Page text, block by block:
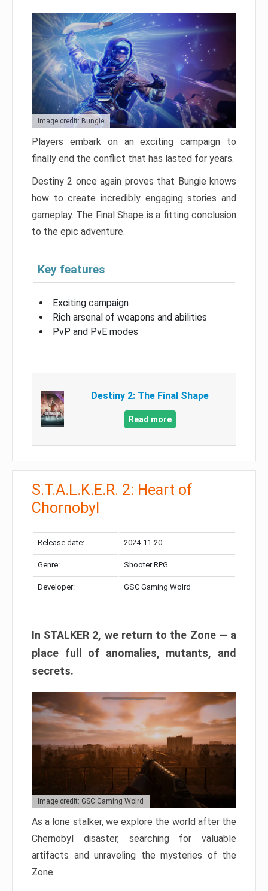
Image credit: Bungie
Players embark on an exciting campaign to
finally end the conflict that has lasted for years.
Destiny 2 once again proves that Bungie knows
how to create incredibly engaging stories and
gameplay. The Final Shape is a fitting conclusion
to the epic adventure.
Key features
Exciting campaign
Rich arsenal of weapons and abilities
PvP and PvE modes
Destiny 2: The Final Shape
Read more
S.T.A.L.K.E.R. 2: Heart of
Chornobyl
Release date: 2024-11-20
Genre: Shooter RPG
Developer: GSC Gaming Wolrd
In STALKER 2, we return to the Zone — a
place full of anomalies, mutants, and
secrets.
Image credit: GSC Gaming Wolrd
As a lone stalker, we explore the world after the
Chernobyl disaster, searching for valuable
artifacts and unraveling the mysteries of the
Zone.